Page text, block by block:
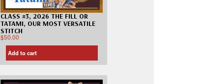
CLASS #3, 2026 THE FILL OR
TATAMI, OUR MOST VERSATILE
STITCH
$50.00
Add to cart